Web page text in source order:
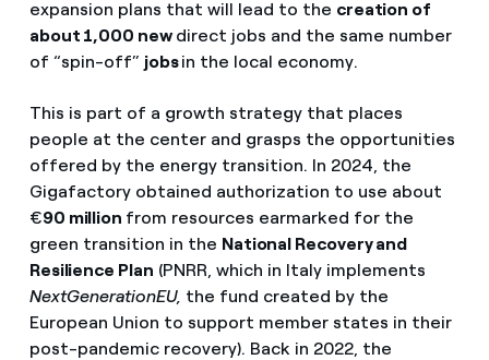
expansion plans that will lead to the creation of
about 1,000 new direct jobs and the same number
of “spin-off” jobsin the local economy.
This is part of a growth strategy that places
people at the center and grasps the opportunities
offered by the energy transition. In 2024, the
Gigafactory obtained authorization to use about
€90 million from resources earmarked for the
green transition in the National Recovery and
Resilience Plan (PNRR, which in Italy implements
NextGenerationEU, the fund created by the
European Union to support member states in their
post-pandemic recovery). Back in 2022, the